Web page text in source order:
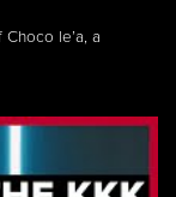
le’a, a